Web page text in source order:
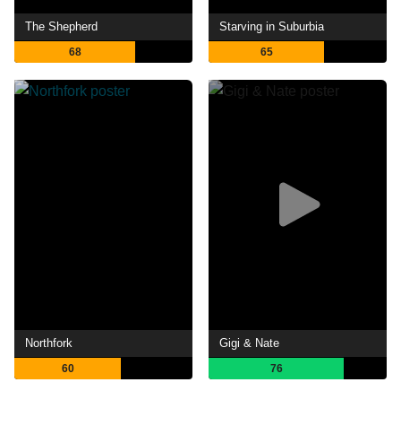
The Shepherd
68
Starving in Suburbia
65
Northfork
60
Gigi & Nate
76